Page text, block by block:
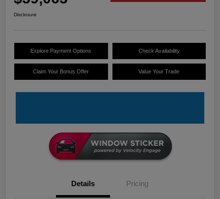
Disclosure
Explore Payment Options Check Availability
Claim Your Bonus Offer Value Your Trade
Details Pricing